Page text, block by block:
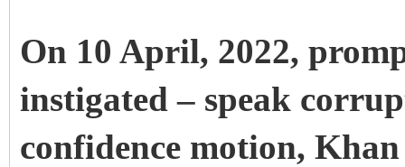
On 10 April, 2022,
instigated – speak
confidence motion,